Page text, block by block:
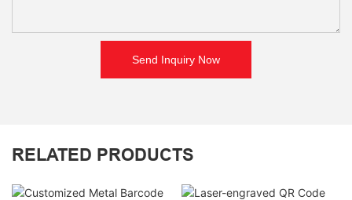
Send Inquiry Now
RELATED PRODUCTS